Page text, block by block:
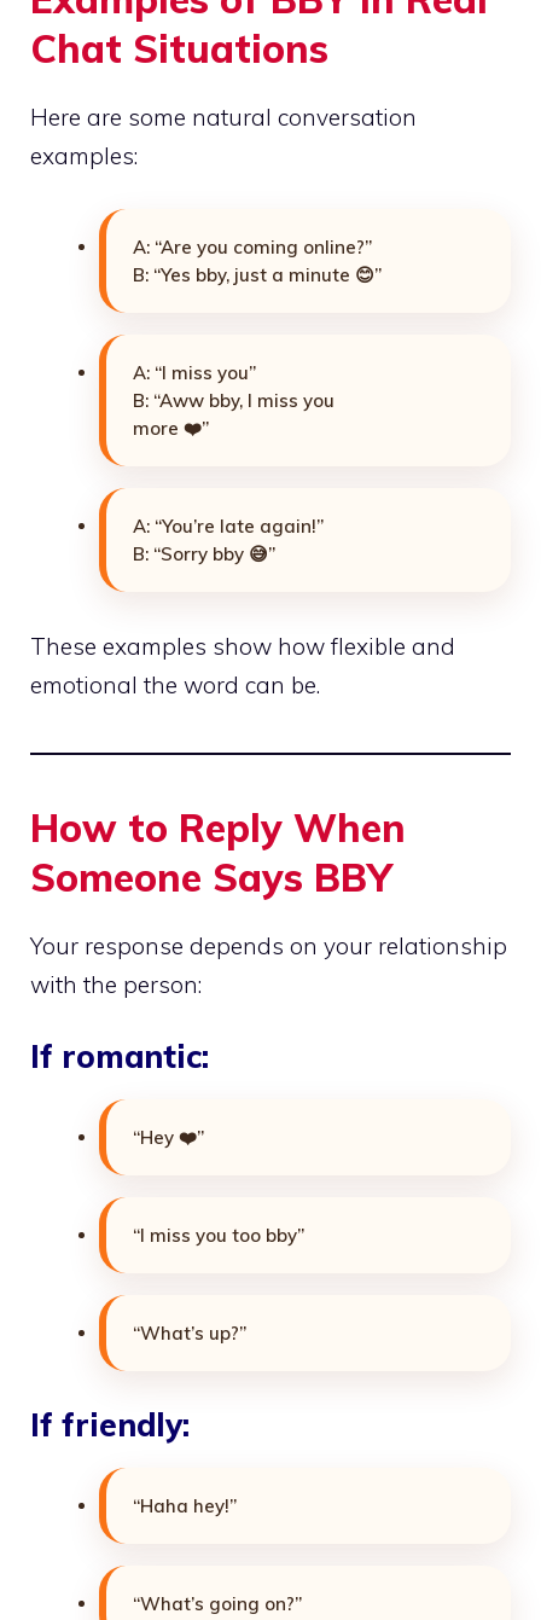
Chat Situations
Here are some natural conversation
examples:
A: “Are you coming online?”
B: “Yes bby, just a minute 😊”
A: “I miss you”
B: “Aww bby, I miss you
more ❤️”
A: “You’re late again!”
B: “Sorry bby 😅”
These examples show how flexible and
emotional the word can be.
How to Reply When
Someone Says BBY
Your response depends on your relationship
with the person:
If romantic:
“Hey ❤️”
“I miss you too bby”
“What’s up?”
If friendly:
“Haha hey!”
“What’s going on?”